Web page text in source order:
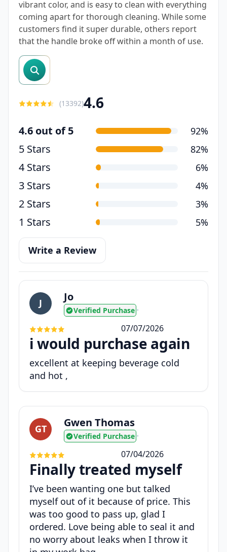
vibrant color, and is easy to clean with everything
coming apart for thorough cleaning. While some
customers find it super durable, others report
that the handle broke off within a month of use.
search reviews
(13392)4.6
4.6 out of 5 92%
5 Stars 82%
4 Stars 6%
3 Stars 4%
2 Stars 3%
1 Stars 5%
Write a Review
J Jo
Verified Purchase •
07/07/2026
i would purchase again
excellent at keeping beverage cold
and hot ,
GT Gwen Thomas
Verified Purchase •
07/04/2026
Finally treated myself
I’ve been wanting one but talked
myself out of it because of price. This
was too good to pass up, glad I
ordered. Love being able to seal it and
no worry about leaks when I throw it